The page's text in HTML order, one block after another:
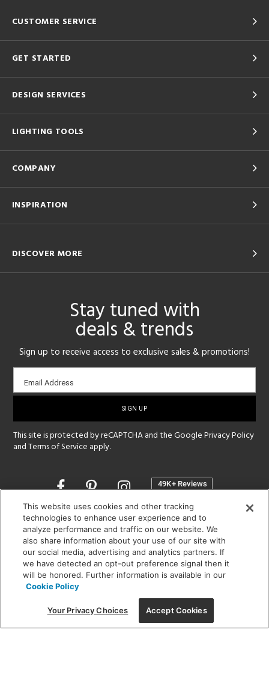
CUSTOMER SERVICE
GET STARTED
DESIGN SERVICES
LIGHTING TOOLS
COMPANY
INSPIRATION
DISCOVER MORE
Stay tuned with
deals & trends
Sign up to receive access to exclusive sales & promotions!
Email
sign-
Email Address
This site is protected by reCAPTCHA and the GooglePrivacy Policy
andTerms of Service apply.
Opens
a
new
window
SHOWROOM HOURS:
MON - FRI: 9 am - 5:30 pm
SAT: 10 am - 5 pm | SUN: Closed
(312) 944-1000
215 W. Chicago Avenue, Chicago, IL 60654
This website uses cookies and other tracking
technologies to enhance user experience and to
analyze performance and traffic on our website. We
also share information about your use of our site with
our social media, advertising and analytics partners. If
we have detected an opt-out preference signal then it
will be honored. Further information is available in our
Cookie Policy
Your Privacy Choices Accept Cookies